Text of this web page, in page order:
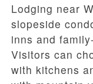
Lodging near
slopeside
inns and
Visitors can
with kitchens